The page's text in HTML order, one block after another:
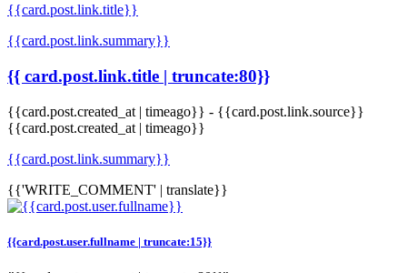
{{card.post.link.title}}
{{card.post.link.summary}}
{{ card.post.link.title | truncate:80}}
{{card.post.created_at | timeago}} - {{card.post.link.source}}
{{card.post.created_at | timeago}}
{{card.post.link.summary}}
{{'WRITE_COMMENT' | translate}}
{{card.post.user.fullname | truncate:15}}